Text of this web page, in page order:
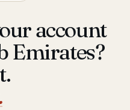
6 briefings
account
Emirates?